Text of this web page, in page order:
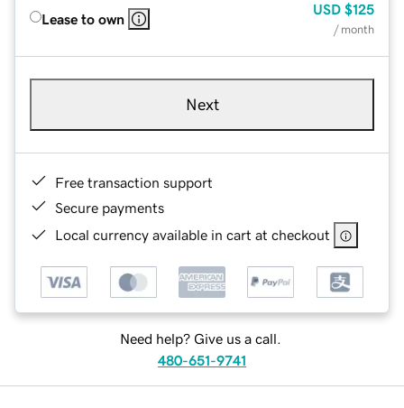
Lease to own
USD $125
/ month
Next
Free transaction support
Secure payments
Local currency available in cart at checkout
Need help? Give us a call.
480-651-9741